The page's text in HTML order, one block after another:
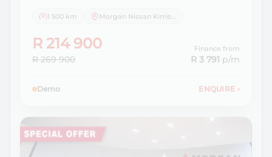
1 500 km Morgan Nissan Kimberley
R 214 900
R 269 900
Finance from
R 3 791 p/m
Demo ENQUIRE ›